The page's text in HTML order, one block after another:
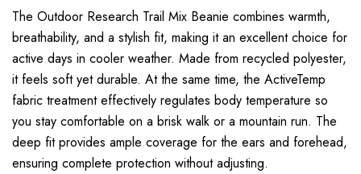
The Outdoor Research Trail Mix Beanie combines warmth,
breathability, and a stylish fit, making it an excellent choice for
active days in cooler weather. Made from recycled polyester,
it feels soft yet durable. At the same time, the ActiveTemp
fabric treatment effectively regulates body temperature so
you stay comfortable on a brisk walk or a mountain run. The
deep fit provides ample coverage for the ears and forehead,
ensuring complete protection without adjusting.